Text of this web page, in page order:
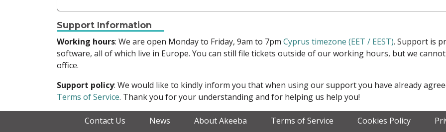
Support Information
Working hours: We are open Monday to Friday, 9am to 7pm Cyprus timezone (EET / EEST). Support is
software, all of which live in Europe. You can still file tickets outside of our working hours, but we
office.
Support policy: We would like to kindly inform you that when using our support you have already
Terms of Service. Thank you for your understanding and for helping us help you!
Contact Us News About Akeeba Terms of Service Cookies Policy